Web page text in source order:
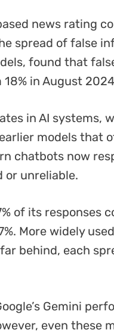
news rating
spread of false
found that
in August
in AI systems,
models that
chatbots now
or unreliable.
of its responses
More widely
behind, each
Gemini
even these